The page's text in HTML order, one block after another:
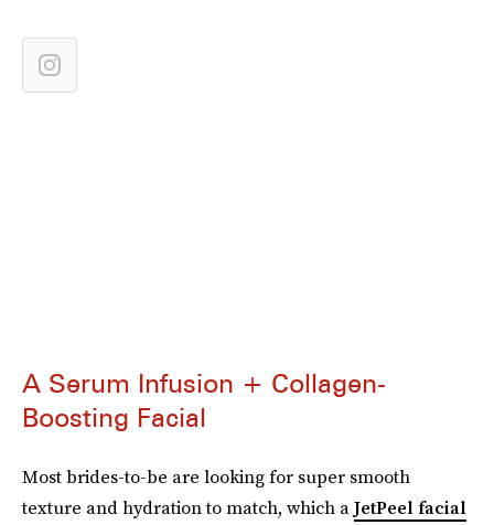
A Serum Infusion + Collagen-
Boosting Facial
Most brides-to-be are looking for super smooth
texture and hydration to match, which aJetPeel facial